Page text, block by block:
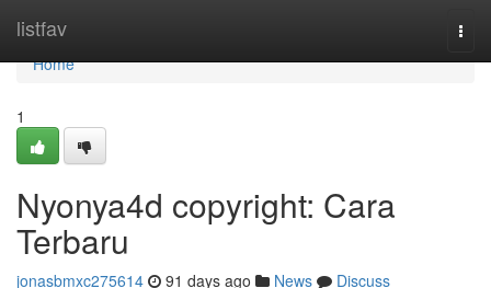
listfav
Home
Home
1
Nyonya4d copyright: Cara
Terbaru
jonasbmxc275614 91 days ago News
Discuss